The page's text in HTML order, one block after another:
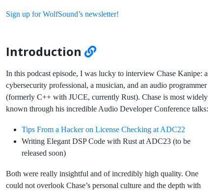
Sign up for WolfSound’s newsletter!
Introduction
In this podcast episode, I was lucky to interview Chase Kanipe: a
cybersecurity professional, a musician, and an audio programmer
(formerly C++ with JUCE, currently Rust). Chase is most widely
known through his incredible Audio Developer Conference talks:
Tips From a Hacker on License Checking at ADC22
Writing Elegant DSP Code with Rust at ADC23 (to be
released soon)
Both were really insightful and of incredibly high quality. One
could not overlook Chase’s personal culture and the depth with